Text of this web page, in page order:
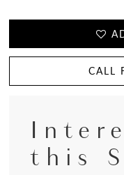
CALL
this